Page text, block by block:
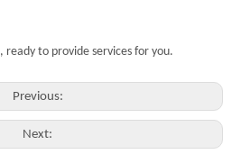
ready to provide services for you.
Previous:
Next: